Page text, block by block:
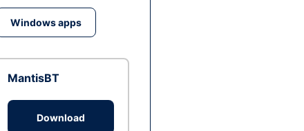
Windows apps
MantisBT
Download